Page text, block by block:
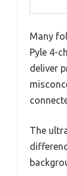
Many
Pyle 4-
deliver
The